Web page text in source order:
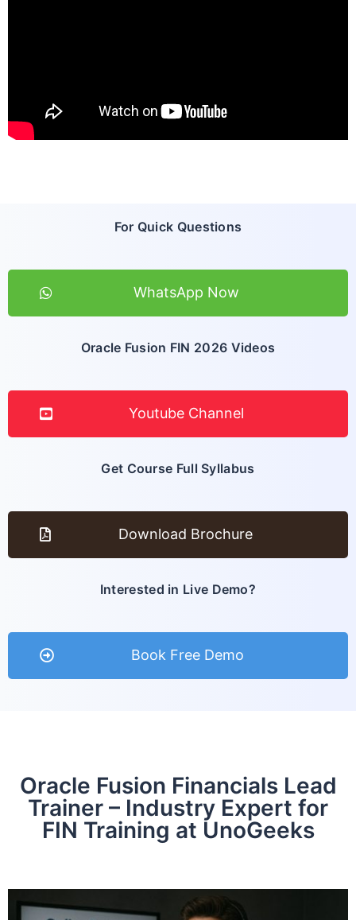
For Quick Questions
WhatsApp Now
Oracle Fusion FIN 2026 Videos
Youtube Channel
Get Course Full Syllabus
Download Brochure
Interested in Live Demo?
Book Free Demo
Oracle Fusion Financials Lead
Trainer – Industry Expert for
FIN Training at UnoGeeks